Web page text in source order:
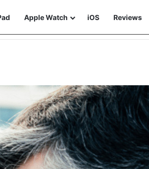
Apple Watch iOS Reviews